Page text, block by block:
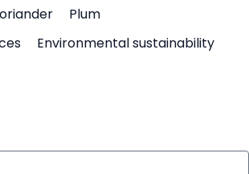
Plum
Environmental sustainability